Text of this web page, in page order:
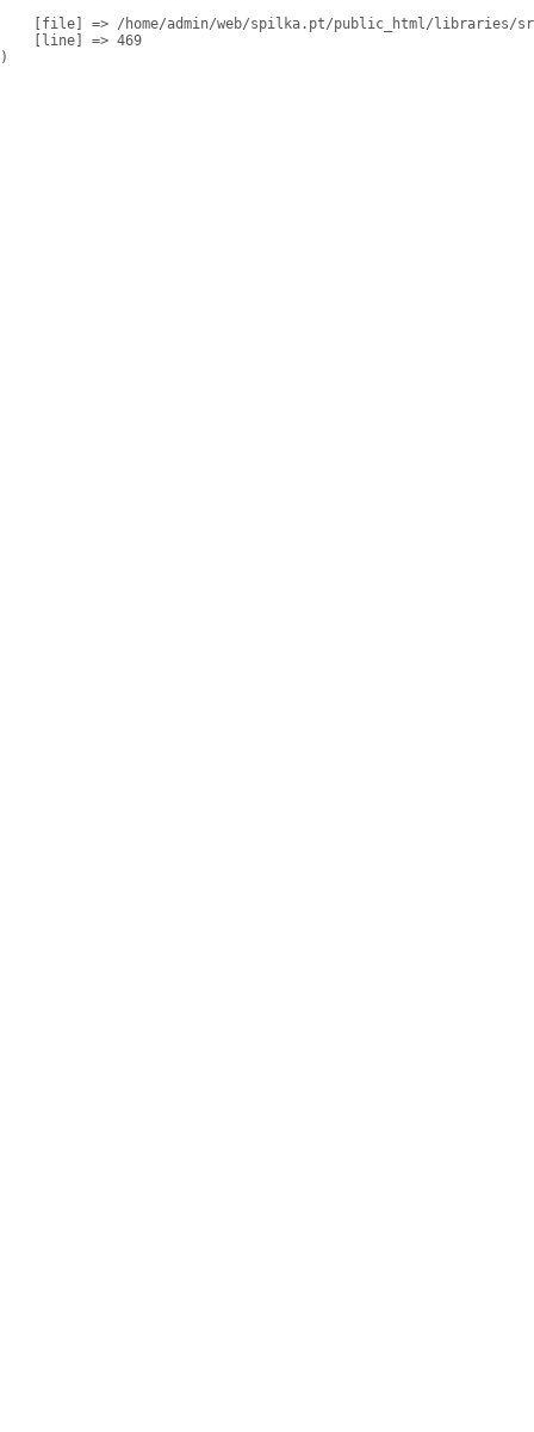
[file] => /home/admin/web/spilka.pt/public_html/libraries/
    [line] => 469